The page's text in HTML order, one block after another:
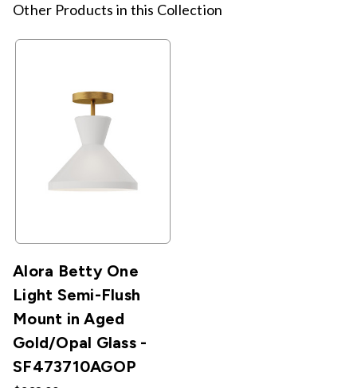
Other Products in this Collection
Alora Betty One
Light Semi-Flush
Mount in Aged
Gold/Opal Glass -
SF473710AGOP